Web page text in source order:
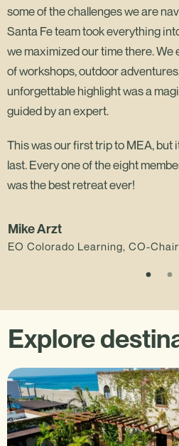
some of the challenges we are
Santa Fe team took everything
we maximized our time there.
of workshops, outdoor
unforgettable highlight was a
guided by an expert.
This was our first trip to MEA, but
last. Every one of the eight
was the best retreat ever!
Mike Arzt
EO Colorado Learning, CO-Chair
Explore